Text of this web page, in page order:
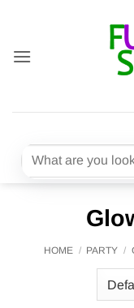
content
Search
HOME / PARTY /